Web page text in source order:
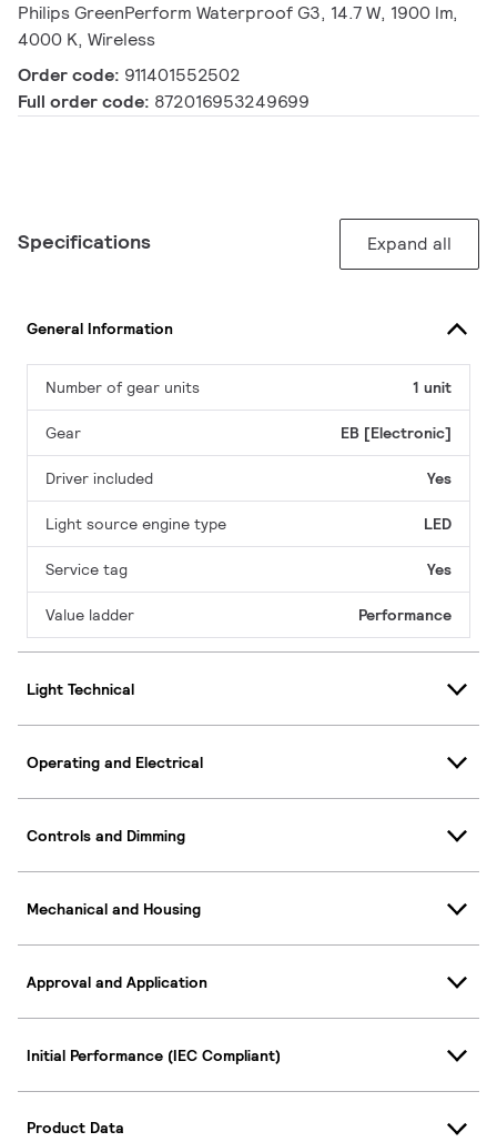
Philips GreenPerform Waterproof G3, 14.7 W, 1900 lm,
4000 K, Wireless
Order code: 911401552502
Full order code: 872016953249699
Specifications Expand all
General Information
Number of gear units 1 unit
Gear EB [Electronic]
Driver included Yes
Light source engine type LED
Service tag Yes
Value ladder Performance
Light Technical
Operating and Electrical
Controls and Dimming
Mechanical and Housing
Approval and Application
Initial Performance (IEC Compliant)
Product Data